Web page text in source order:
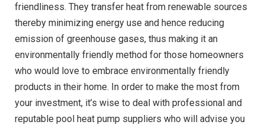
friendliness. They transfer heat from renewable sources
thereby minimizing energy use and hence reducing
emission of greenhouse gases, thus making it an
environmentally friendly method for those homeowners
who would love to embrace environmentally friendly
products in their home. In order to make the most from
your investment, it’s wise to deal with professional and
reputable pool heat pump suppliers who will advise you